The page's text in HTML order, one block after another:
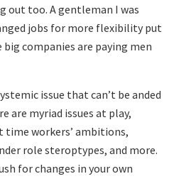
out too. A gentleman I was
jobs for more flexibility put
big companies are paying men
issue that can’t be anded
are myriad issues at play,
workers’ ambitions,
role steroptypes, and more.
for changes in your own